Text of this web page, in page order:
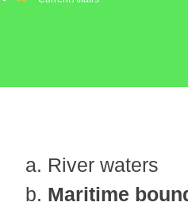
River waters
Maritime